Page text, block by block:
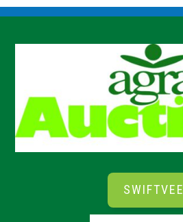
SWIFTVEE